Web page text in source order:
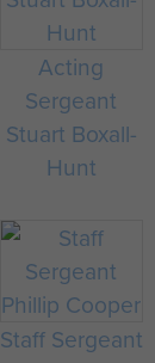
Acting
Sergeant
Stuart Boxall-
Hunt
Staff Sergeant